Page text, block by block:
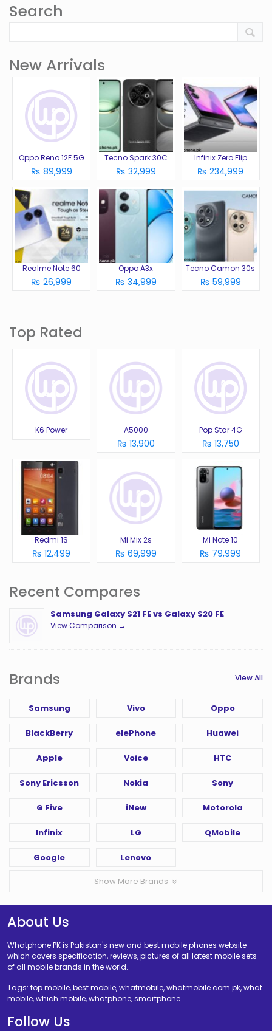
Search
New Arrivals
Oppo Reno 12F 5G
₨ 89,999
Tecno Spark 30C
₨ 32,999
Infinix Zero Flip
₨ 234,999
Realme Note 60
₨ 26,999
Oppo A3x
₨ 34,999
Tecno Camon 30s
₨ 59,999
Top Rated
K6 Power A5000
₨ 13,900
Pop Star 4G
₨ 13,750
Redmi 1S
₨ 12,499
Mi Mix 2s
₨ 69,999
Mi Note 10
₨ 79,999
Recent Compares
Samsung Galaxy S21 FE vs Galaxy S20 FE
View Comparison →
Brands View All
Samsung Vivo Oppo
BlackBerry elePhone Huawei
Apple Voice HTC
Sony Ericsson Nokia Sony
G Five iNew Motorola
Infinix LG QMobile
Google Lenovo
Show More Brands
About Us
Whatphone PK is Pakistan's new and best mobile phones website
which covers specification, reviews, pictures of all latest mobile sets
of all mobile brands in the world.
Tags: top mobile, best mobile, whatmobile, whatmobile com pk, what
mobile, which mobile, whatphone, smartphone.
Follow Us